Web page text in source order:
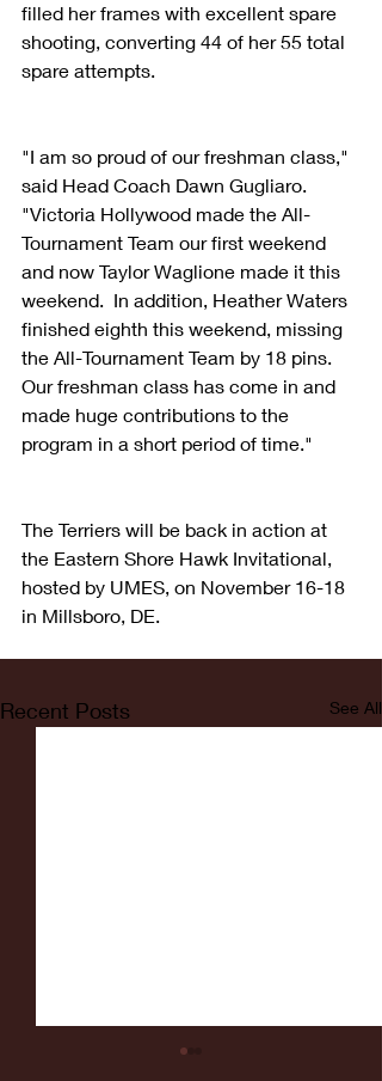
filled her frames with excellent spare
shooting, converting 44 of her 55 total
spare attempts.
"I am so proud of our freshman class,"
said Head Coach Dawn Gugliaro.
"Victoria Hollywood made the All-
Tournament Team our first weekend
and now Taylor Waglione made it this
weekend.  In addition, Heather Waters
finished eighth this weekend, missing
the All-Tournament Team by 18 pins.
Our freshman class has come in and
made huge contributions to the
program in a short period of time."
The Terriers will be back in action at
the Eastern Shore Hawk Invitational,
hosted by UMES, on November 16-18
in Millsboro, DE.
Recent Posts See All